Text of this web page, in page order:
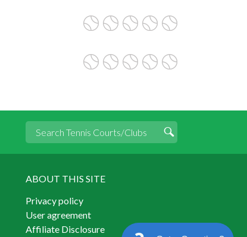
ABOUT THIS SITE
Privacy policy
User agreement
Affiliate Disclosure